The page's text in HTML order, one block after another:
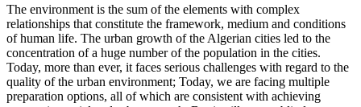
The environment is the sum of the elements with complex
relationships that constitute the framework, medium and conditions
of human life. The urban growth of the Algerian cities led to the
concentration of a huge number of the population in the cities.
Today, more than ever, it faces serious challenges with regard to the
quality of the urban environment; Today, we are facing multiple
preparation options, all of which are consistent with achieving